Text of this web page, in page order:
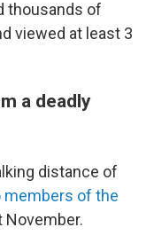
thousands of
viewed at least 3
a deadly
distance of
members of the
November.